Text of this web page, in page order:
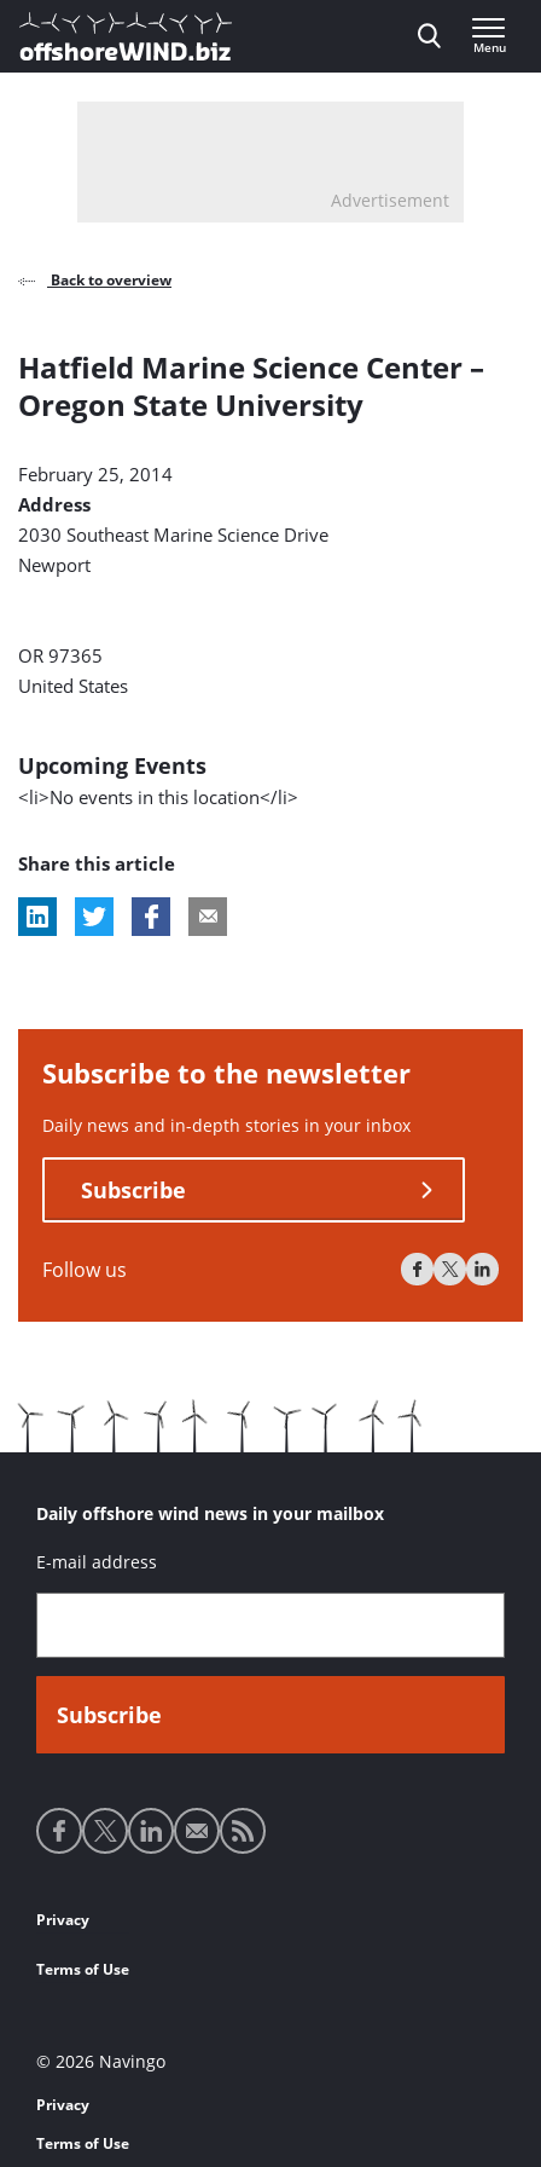
Direct naar inhoud
, go to home
Menu
Advertisement
Back to overview
Hatfield Marine Science Center –
Oregon State University
February 25, 2014
Address
2030 Southeast Marine Science Drive
Newport
OR 97365
United States
Upcoming Events
<li>No events in this location</li>
Share this article
Subscribe to the newsletter
Daily news and in-depth stories in your inbox
Subscribe
Follow us
Daily offshore wind news in your mailbox
E-mail address
Social
media
Footer
links
Privacy
Terms of Use
© 2026 Navingo
Privacy
Terms of Use